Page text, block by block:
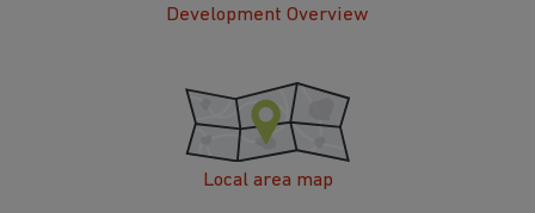
Development Overview
Local area map